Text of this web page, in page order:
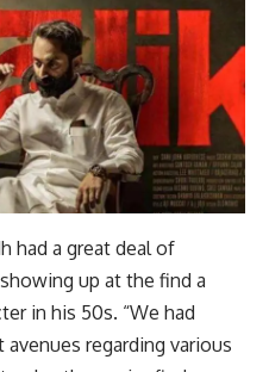
had a great deal of
up at the find a
in his 50s. “We had
regarding various